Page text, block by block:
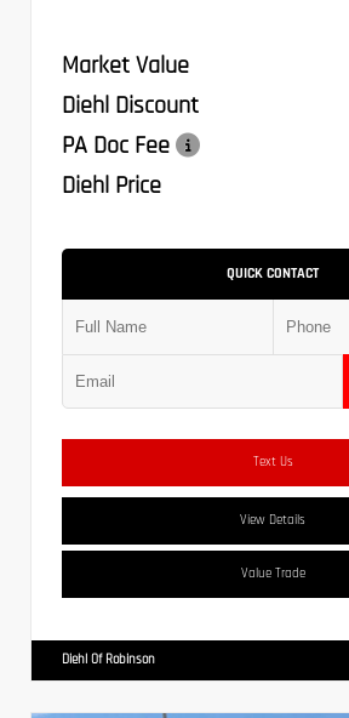
Market Value
Diehl Discount
PA Doc Fee
Diehl Price
QUICK CONTACT
Text Us
View Details
Value Trade
Diehl Of Robinson